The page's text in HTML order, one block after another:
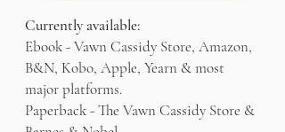
Currently available:
Ebook - Vawn Cassidy Store, Amazon,
B&N, Kobo, Apple, Yearn & most
major platforms.
Paperback - The Vawn Cassidy Store &